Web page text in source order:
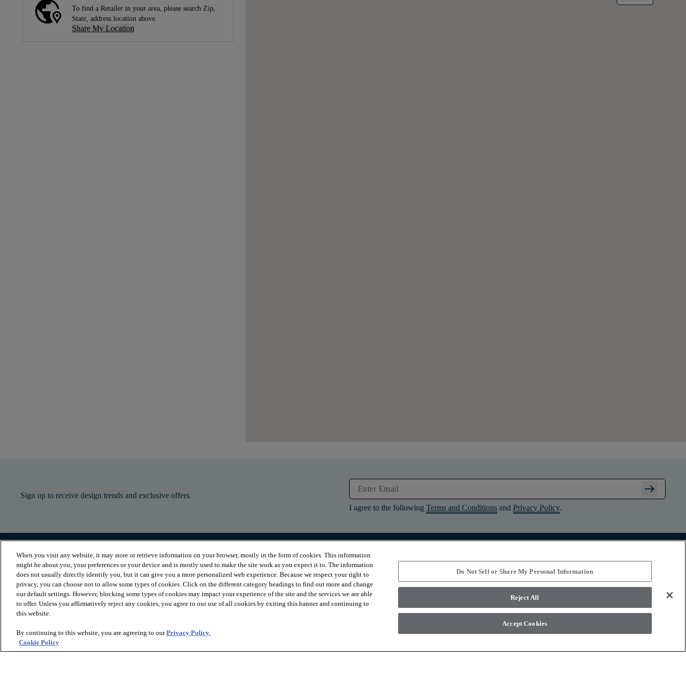
To find a Retailer in your area, please search Zip,
State, address location above.
Share My Location
Sign up to receive design trends and exclusive offers. arrow_right_alt
I agree to the following Terms and Conditions and Privacy Policy.
PRODUCTS
Luxury Vinyl
Sheet Vinyl
Carpet
Hardwood
Laminate
Tile and Stone
INSPIRATION
Where to Start
Room Visualizer
Stories
RESOURCES
Contact Us
Design Services
Financing
Installation
Warranties
ABOUT
About Us
Suppliers
Sustainability
News & Press
Diversity
When you visit any website, it may store or retrieve information on your browser, mostly in the form of cookies. This information
might be about you, your preferences or your device and is mostly used to make the site work as you expect it to. The information
does not usually directly identify you, but it can give you a more personalized web experience. Because we respect your right to
privacy, you can choose not to allow some types of cookies. Click on the different category headings to find out more and change
our default settings. However, blocking some types of cookies may impact your experience of the site and the services we are able
to offer. Unless you affirmatively reject any cookies, you agree to our use of all cookies by exiting this banner and continuing to
this website.
By continuing to this website, you are agreeing to ourPrivacy Policy.
Cookie Policy
Do Not Sell or Share My Personal Information
Reject All
Accept Cookies